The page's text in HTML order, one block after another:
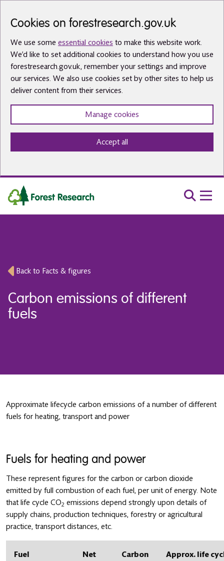
Cookies on forestresearch.gov.uk
We use some essential cookies to make this website work.
We’d like to set additional cookies to understand how you use
forestresearch.gov.uk, remember your settings and improve
our services. We also use cookies set by other sites to help us
deliver content from their services.
Manage cookies
Accept all
Back to Facts & figures
Carbon emissions of different
fuels
Approximate lifecycle carbon emissions of a number of different
fuels for heating, transport and power
Fuels for heating and power
These represent figures for the carbon or carbon dioxide
emitted by full combustion of each fuel, per unit of energy. Note
that life cycle CO2 emissions depend strongly upon details of
supply chains, production techniques, forestry or agricultural
practice, transport distances, etc.
Fuel
Net
Carbon
Approx. life